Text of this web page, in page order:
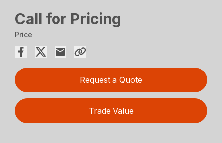
Call for Pricing
Price
Request a Quote
Trade Value